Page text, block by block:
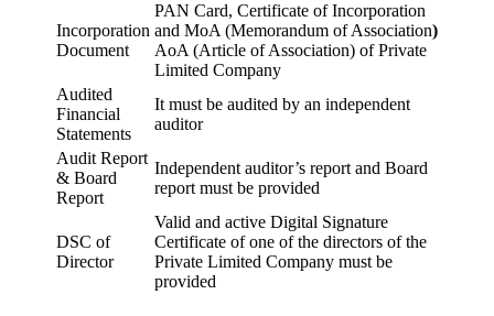
Incorporation
Document
PAN Card, Certificate of Incorporation
and MoA (Memorandum of Association)
AoA (Article of Association) of Private
Limited Company
Audited
Financial
Statements
It must be audited by an independent
auditor
Audit Report
& Board
Report
Independent auditor’s report and Board
report must be provided
DSC of
Director
Valid and active Digital Signature
Certificate of one of the directors of the
Private Limited Company must be
provided